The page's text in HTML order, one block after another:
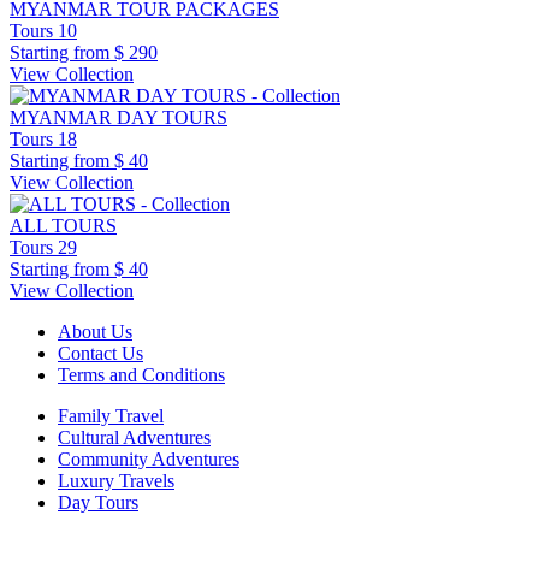
MYANMAR TOUR PACKAGES
Tours 10
Starting from $ 290
View Collection
MYANMAR DAY TOURS
Tours 18
Starting from $ 40
View Collection
ALL TOURS
Tours 29
Starting from $ 40
View Collection
About Us
Contact Us
Terms and Conditions
Family Travel
Cultural Adventures
Community Adventures
Luxury Travels
Day Tours